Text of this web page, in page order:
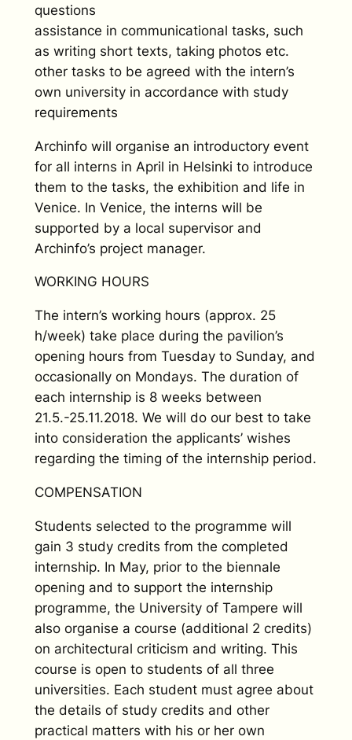
questions
assistance in communicational tasks, such
as writing short texts, taking photos etc.
other tasks to be agreed with the intern’s
own university in accordance with study
requirements
Archinfo will organise an introductory event
for all interns in April in Helsinki to introduce
them to the tasks, the exhibition and life in
Venice. In Venice, the interns will be
supported by a local supervisor and
Archinfo’s project manager.
WORKING HOURS
The intern’s working hours (approx. 25
h/week) take place during the pavilion’s
opening hours from Tuesday to Sunday, and
occasionally on Mondays. The duration of
each internship is 8 weeks between
21.5.-25.11.2018. We will do our best to take
into consideration the applicants’ wishes
regarding the timing of the internship period.
COMPENSATION
Students selected to the programme will
gain 3 study credits from the completed
internship. In May, prior to the biennale
opening and to support the internship
programme, the University of Tampere will
also organise a course (additional 2 credits)
on architectural criticism and writing. This
course is open to students of all three
universities. Each student must agree about
the details of study credits and other
practical matters with his or her own